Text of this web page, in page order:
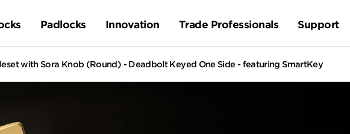
Padlocks Innovation Trade Professionals Support
with Sora Knob (Round) - Deadbolt Keyed One Side - featuring SmartKey